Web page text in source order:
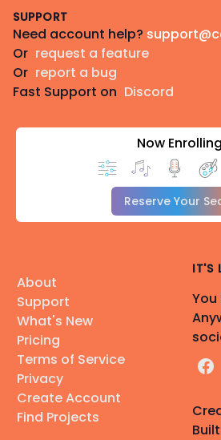
SUPPORT
Need account help?
Or request a feature
Or report a bug
Fast Support on Discord
Now Enrolling
Reserve Your
About
Support
What's New
Pricing
Terms of Service
Privacy
Create Account
Find Projects
IT'S